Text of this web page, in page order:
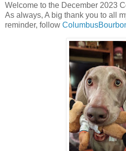
Welcome to the December 2023
As always, A big thank you to all
reminder, follow